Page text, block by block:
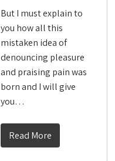
But I must explain to
you how all this
mistaken idea of
denouncing pleasure
and praising pain was
born and I will give
you…
Read More